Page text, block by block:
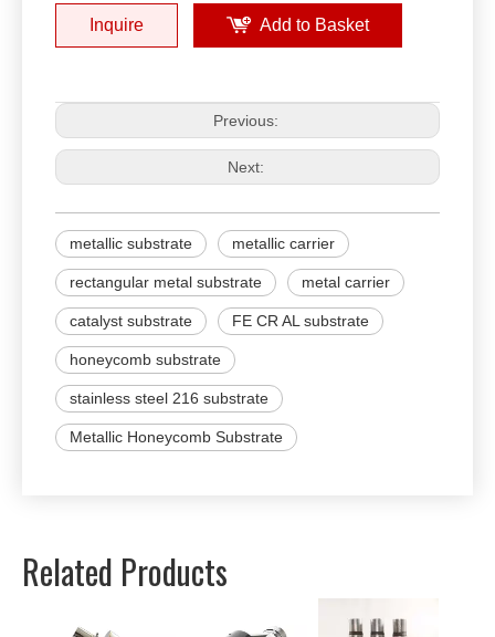
Inquire Add to Basket
Previous:
Next:
metallic substrate metallic carrier
rectangular metal substrate metal carrier
catalyst substrate FE CR AL substrate
honeycomb substrate
stainless steel 216 substrate
Metallic Honeycomb Substrate
Related Products